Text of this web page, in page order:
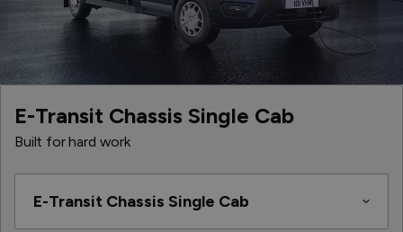
E-Transit Chassis Single Cab
Built for hard work